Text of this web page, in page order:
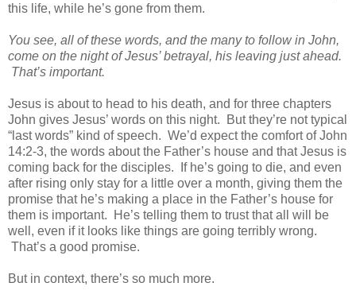
this life, while he’s gone from them.
You see, all of these words, and the many to follow in John,
come on the night of Jesus’ betrayal, his leaving just ahead.
That’s important.
Jesus is about to head to his death, and for three chapters
John gives Jesus’ words on this night. But they’re not typical
“last words” kind of speech. We’d expect the comfort of John
14:2-3, the words about the Father’s house and that Jesus is
coming back for the disciples. If he’s going to die, and even
after rising only stay for a little over a month, giving them the
promise that he’s making a place in the Father’s house for
them is important. He’s telling them to trust that all will be
well, even if it looks like things are going terribly wrong.
That’s a good promise.
But in context, there’s so much more.